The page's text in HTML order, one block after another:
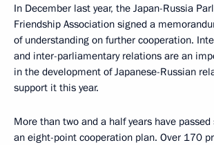
In December last year, the Japan-Russia
Friendship Association signed a
of understanding on further cooperation.
and inter-parliamentary relations are an
in the development of Japanese-Russian
support it this year.
More than two and a half years have
an eight-point cooperation plan. Over 170